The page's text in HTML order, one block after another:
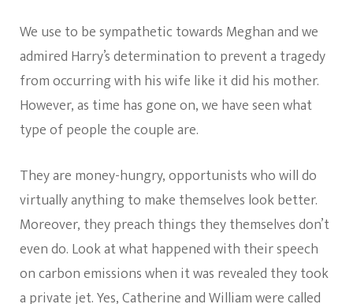
We use to be sympathetic towards Meghan and we
admired Harry’s determination to prevent a tragedy
from occurring with his wife like it did his mother.
However, as time has gone on, we have seen what
type of people the couple are.
They are money-hungry, opportunists who will do
virtually anything to make themselves look better.
Moreover, they preach things they themselves don’t
even do. Look at what happened with their speech
on carbon emissions when it was revealed they took
a private jet. Yes, Catherine and William were called